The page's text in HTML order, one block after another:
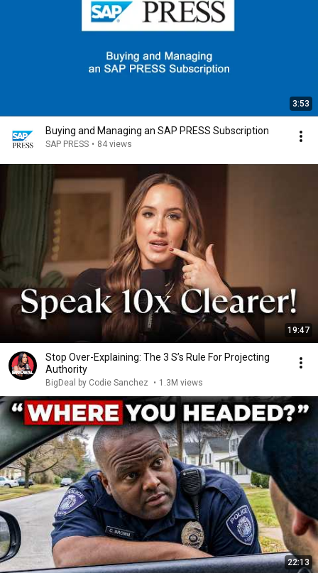
3:53
Buying and Managing an SAP PRESS Subscription
SAP PRESS • 84 views
19:47
Stop Over-Explaining: The 3 S’s Rule For Projecting
Authority
BigDeal by Codie Sanchez • 1.3M views
22:13